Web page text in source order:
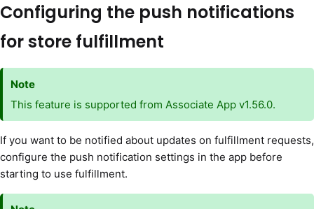
Configuring the push notifications
for store fulfillment
Note
This feature is supported from Associate App v1.56.0.
If you want to be notified about updates on fulfillment requests,
configure the push notification settings in the app before
starting to use fulfillment.